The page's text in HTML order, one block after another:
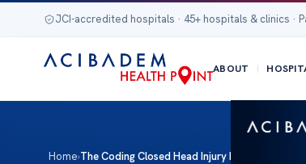
JCI-accredited hospitals · 45+ hospitals & clinics ·
ABOUT
Home›The Coding Closed Head Injury FA Qs